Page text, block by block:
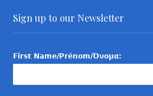
Sign up to our Newsletter
First Name/Prénom/Όνομα: